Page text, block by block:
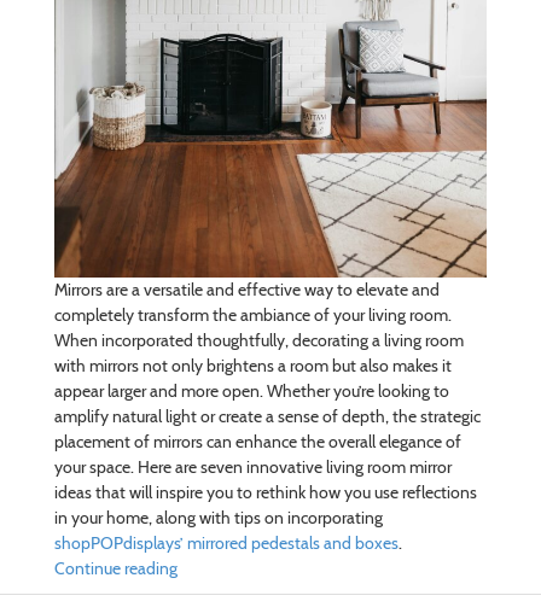
Mirrors are a versatile and effective way to elevate and
completely transform the ambiance of your living room.
When incorporated thoughtfully, decorating a living room
with mirrors not only brightens a room but also makes it
appear larger and more open. Whether you’re looking to
amplify natural light or create a sense of depth, the strategic
placement of mirrors can enhance the overall elegance of
your space. Here are seven innovative living room mirror
ideas that will inspire you to rethink how you use reflections
in your home, along with tips on incorporating
shopPOPdisplays’ mirrored pedestals and boxes.
Continue reading